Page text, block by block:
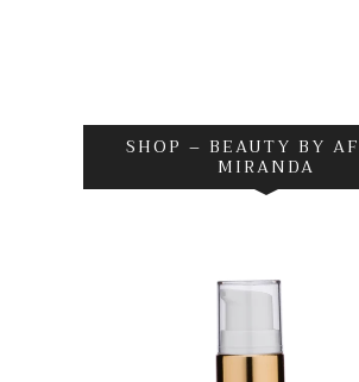
SHOP – BEAUTY BY
MIRANDA